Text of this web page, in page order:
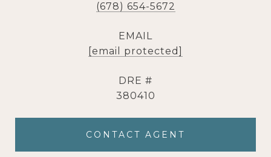
(678) 654-5672
EMAIL
[email protected]
DRE #
380410
CONTACT AGENT